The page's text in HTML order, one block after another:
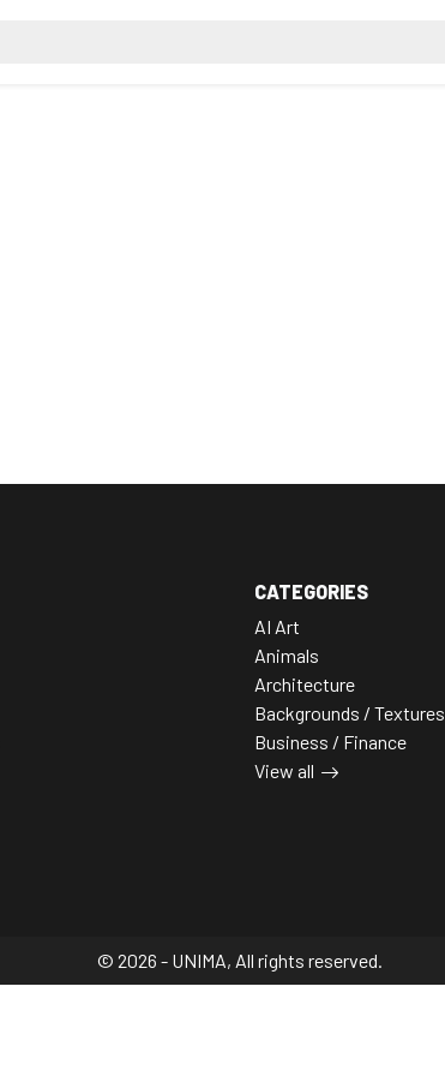
CATEGORIES
AI Art
Animals
Architecture
Backgrounds / Textures
Business / Finance
View all
© 2026 - UNIMA, All rights reserved.